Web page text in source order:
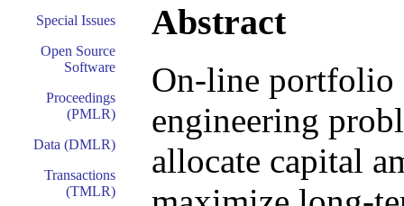
Special Issues
Open Source
Software
Proceedings
(PMLR)
Data (DMLR)
Transactions
(TMLR)
Abstract
On-line portfolio
engineering
allocate capital